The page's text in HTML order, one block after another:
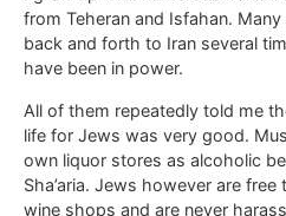
from Teheran and Isfahan.
back and forth to Iran several
have been in power.
All of them repeatedly told me
life for Jews was very good.
own liquor stores as alcoholic
Sha’aria. Jews however are
wine shops and are never